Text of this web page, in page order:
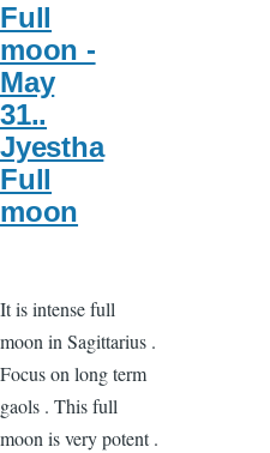
Full
moon -
May
31..
Jyestha
Full
moon
It is intense full
moon in Sagittarius .
Focus on long term
gaols . This full
moon is very potent .